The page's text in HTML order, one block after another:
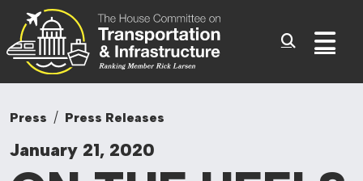
Skip to content
Committee On
Press Press Releases
January 21, 2020